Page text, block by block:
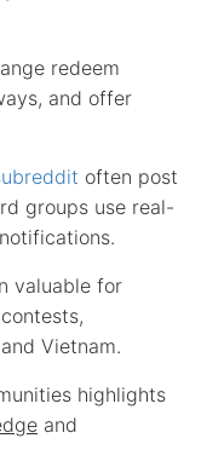
redeem
and offer
often post
groups use real-
valuable for
Vietnam.
highlights
and